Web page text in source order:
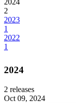
2024
2
2023
1
2022
1
2024
2 releases
Oct 09, 2024